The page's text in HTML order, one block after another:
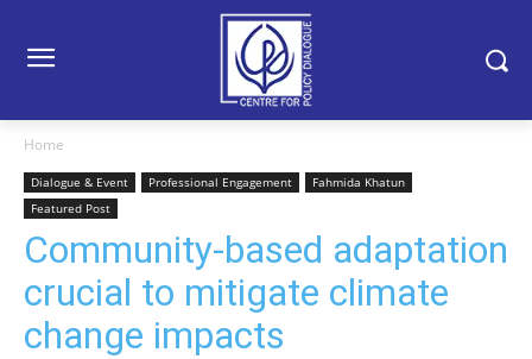
Home
Dialogue & Event Professional Engagement
Fahmida Khatun
Featured Post
Community-based adaptation
crucial to mitigate climate
change impacts